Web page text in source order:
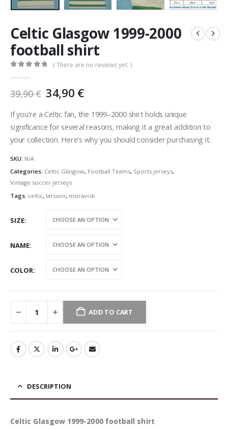
Celtic Glasgow 1999-2000
football shirt
( There are no reviews yet. )
39,90€ Original
price
was:
39,90 €.
34,90 €Current
is:
34,90 €.
If you’re a Celtic fan, the 1999–2000 shirt holds unique
significance for several reasons, making it a great addition to
your collection. Here’s why you should consider purchasing it.
SKU: N/A
Categories: Celtic Glasgow, Football Teams, Sports jerseys,
Vintage soccer jerseys
Tags: celtic, larsson, moravcik
SIZE
NAME
COLOR
ADD TO CART
DESCRIPTION
Celtic Glasgow 1999-2000 football shirt